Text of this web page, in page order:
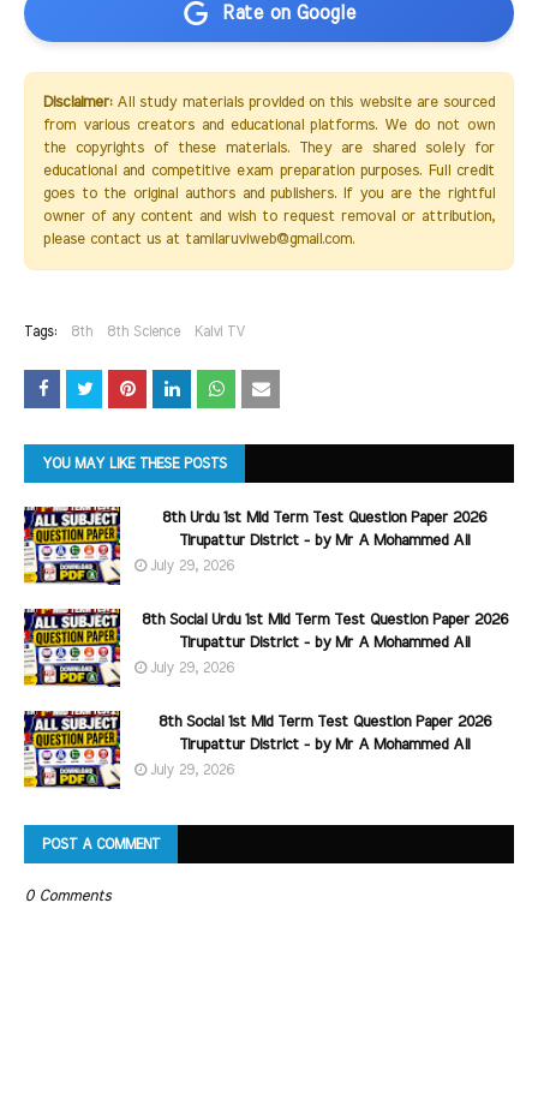
Rate on Google
Disclaimer:All study materials provided on this website are sourced
from various creators and educational platforms. We do not own
the copyrights of these materials. They are shared solely for
educational and competitive exam preparation purposes. Full credit
goes to the original authors and publishers. If you are the rightful
owner of any content and wish to request removal or attribution,
please contact us at tamilaruviweb@gmail.com.
Tags: 8th 8th Science Kalvi TV
YOU MAY LIKE THESE POSTS
8th Urdu 1st Mid Term Test Question Paper 2026
Tirupattur District - by Mr A Mohammed Ali
July 29, 2026
8th Social Urdu 1st Mid Term Test Question Paper 2026
Tirupattur District - by Mr A Mohammed Ali
July 29, 2026
8th Social 1st Mid Term Test Question Paper 2026
Tirupattur District - by Mr A Mohammed Ali
July 29, 2026
POST A COMMENT
0 Comments